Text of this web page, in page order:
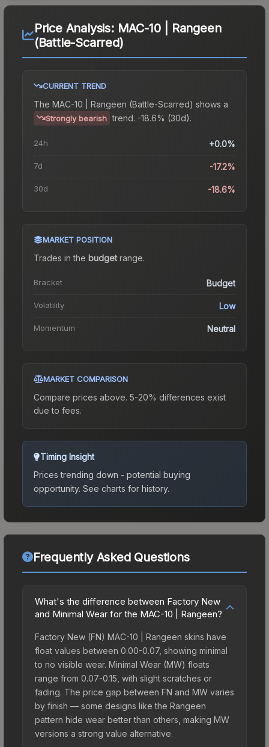
Price Analysis: MAC-10 | Rangeen
(Battle-Scarred)
CURRENT TREND
The MAC-10 | Rangeen (Battle-Scarred) shows a
Strongly bearish trend. -18.6% (30d).
24h +0.0%
7d -17.2%
30d -18.6%
MARKET POSITION
Trades in the budgetrange.
Bracket Budget
Volatility Low
Momentum Neutral
MARKET COMPARISON
Compare prices above. 5-20% differences exist
due to fees.
Timing Insight
Prices trending down - potential buying
opportunity. See charts for history.
Frequently Asked Questions
What's the difference between Factory New
and Minimal Wear for the MAC-10 | Rangeen?
Factory New (FN) MAC-10 | Rangeen skins have
float values between 0.00-0.07, showing minimal
to no visible wear. Minimal Wear (MW) floats
range from 0.07-0.15, with slight scratches or
fading. The price gap between FN and MW varies
by finish — some designs like the Rangeen
pattern hide wear better than others, making MW
versions a strong value alternative.